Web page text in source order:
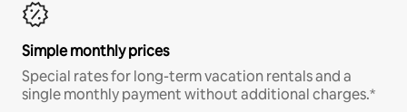
Simple monthly prices
Special rates for long-term vacation rentals and a
single monthly payment without additional charges.*